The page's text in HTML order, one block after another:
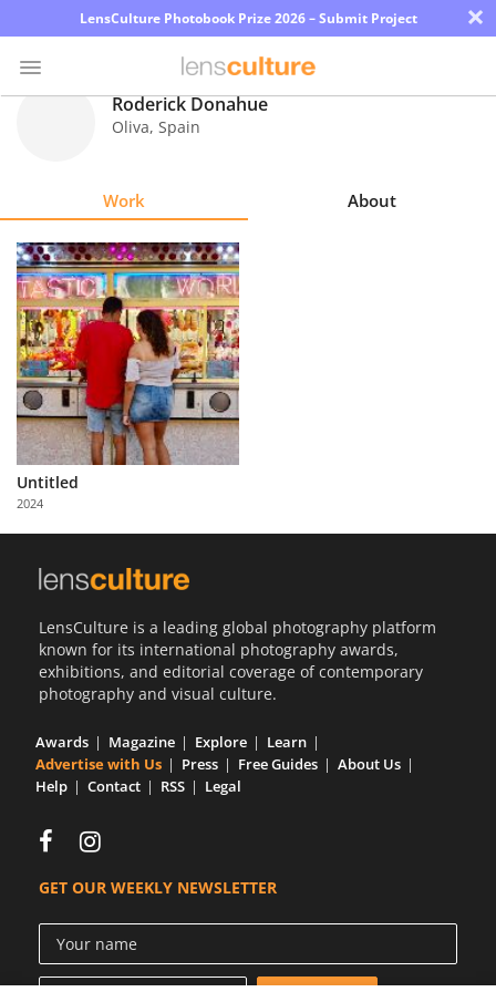
LensCulture Photobook Prize 2026 – Submit Project ×
Explore
Learn
About
Us
Partner
with
Us
Roderick Donahue
Oliva, Spain
Work About
Untitled
2024
LensCulture is a leading global photography platform
known for its international photography awards,
exhibitions, and editorial coverage of contemporary
photography and visual culture.
Awards Magazine Explore
Learn
Advertise with Us
Press Free Guides
About Us
Help
Contact RSS Legal
GET OUR WEEKLY NEWSLETTER